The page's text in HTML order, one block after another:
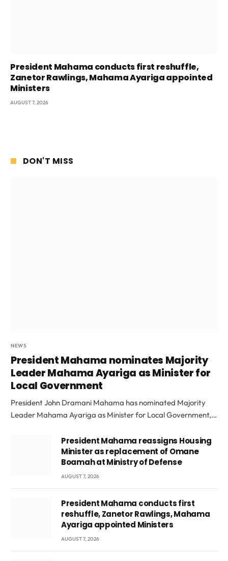
President Mahama conducts first reshuffle,
Zanetor Rawlings, Mahama Ayariga appointed
Ministers
AUGUST 7, 2026
DON'T MISS
NEWS
President Mahama nominates Majority
Leader Mahama Ayariga as Minister for
Local Government
President John Dramani Mahama has nominated Majority
Leader Mahama Ayariga as Minister for Local Government,…
President Mahama reassigns Housing
Minister as replacement of Omane
Boamah at Ministry of Defense
AUGUST 7, 2026
President Mahama conducts first
reshuffle, Zanetor Rawlings, Mahama
Ayariga appointed Ministers
AUGUST 7, 2026